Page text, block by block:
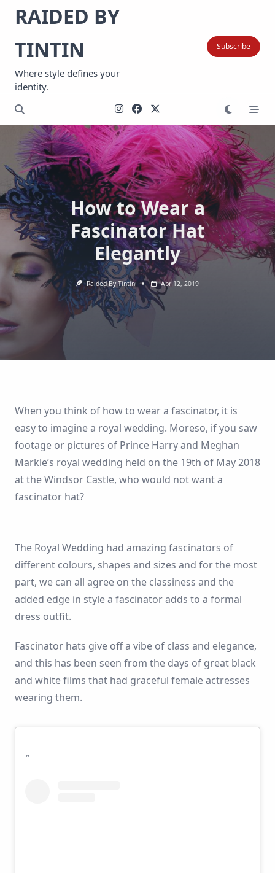
SkipRAIDED BY
TINTIN
Where style defines your
identity.
Subscribe
How to Wear a
Fascinator Hat
Elegantly
Raided By Tintin Apr 12, 2019
When you think of how to wear a fascinator, it is
easy to imagine a royal wedding. Moreso, if you saw
footage or pictures of Prince Harry and Meghan
Markle’s royal wedding held on the 19th of May 2018
at the Windsor Castle, who would not want a
fascinator hat?
The Royal Wedding had amazing fascinators of
different colours, shapes and sizes and for the most
part, we can all agree on the classiness and the
added edge in style a fascinator adds to a formal
dress outfit.
Fascinator hats give off a vibe of class and elegance,
and this has been seen from the days of great black
and white films that had graceful female actresses
wearing them.